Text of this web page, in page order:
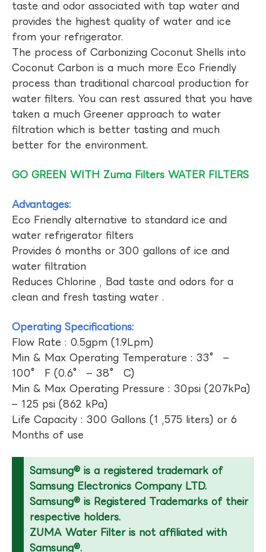
taste and odor associated with tap water and
provides the highest quality of water and ice
from your refrigerator.
The process of Carbonizing Coconut Shells into
Coconut Carbon is a much more Eco Friendly
process than traditional charcoal production for
water filters. You can rest assured that you have
taken a much Greener approach to water
filtration which is better tasting and much
better for the environment.
GO GREEN WITH Zuma Filters WATER FILTERS
Advantages:
Eco Friendly alternative to standard ice and
water refrigerator filters
Provides 6 months or 300 gallons of ice and
water filtration
Reduces Chlorine , Bad taste and odors for a
clean and fresh tasting water .
Operating Specifications:
Flow Rate : 0.5gpm (1.9Lpm)
Min & Max Operating Temperature : 33° –
100° F (0.6° – 38° C)
Min & Max Operating Pressure : 30psi (207kPa)
– 125 psi (862 kPa)
Life Capacity : 300 Gallons (1 ,575 liters) or 6
Months of use
Samsung® is a registered trademark of
Samsung Electronics Company LTD.
Samsung® is Registered Trademarks of their
respective holders.
ZUMA Water Filter is not affiliated with
Samsung®.